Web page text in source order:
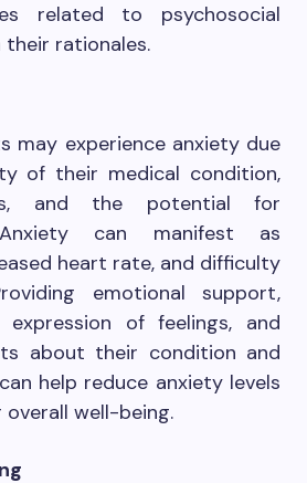
related to psychosocial
their rationales.
may experience anxiety due
of their medical condition,
and the potential for
Anxiety can manifest as
heart rate, and difficulty
emotional support,
expression of feelings, and
about their condition and
help reduce anxiety levels
well-being.